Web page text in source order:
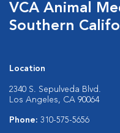
VCA Animal
Southern
Location
2340 S. Sepulveda Blvd.
Los Angeles, CA 90064
Phone: 310-575-5656